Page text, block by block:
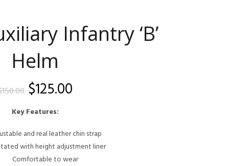
Infantry ‘B’
Helm
150.00 Original
price
was:
$150.00.
$125.00Current
is:
$125.00.
Key Features:
and real leather chin strap
with height adjustment liner
Comfortable to wear